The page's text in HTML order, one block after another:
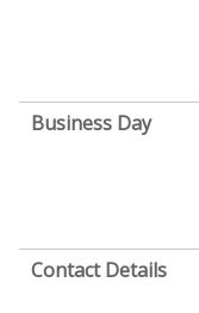
Business Day
Contact Details